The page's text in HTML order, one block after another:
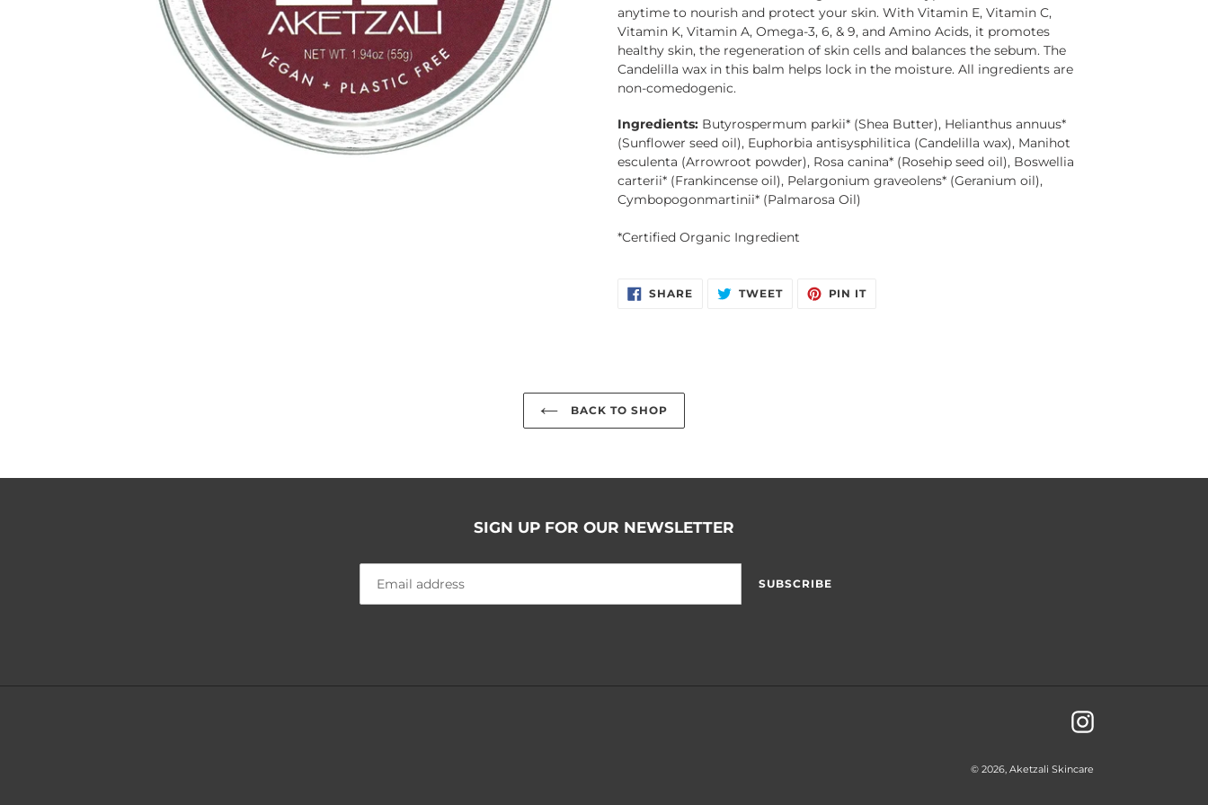
to
your
cart
anytime to nourish and protect your skin. With Vitamin E, Vitamin C,
Vitamin K, Vitamin A, Omega-3, 6, & 9, and Amino Acids, it promotes
healthy skin, the regeneration of skin cells and balances the sebum. The
Candelilla wax in this balm helps lock in the moisture. All ingredients are
non-comedogenic.
Ingredients: Butyrospermum parkii* (Shea Butter), Helianthus annuus*
(Sunflower seed oil), Euphorbia antisysphilitica (Candelilla wax), Manihot
esculenta (Arrowroot powder), Rosa canina* (Rosehip seed oil), Boswellia
carterii* (Frankincense oil), Pelargonium graveolens* (Geranium oil),
Cymbopogonmartinii* (Palmarosa Oil)
*Certified Organic Ingredient
SHARESHARE
ON
TWEETTWEET PIN ITPIN
BACK TO SHOP
SIGN UP FOR OUR NEWSLETTER
SUBSCRIBE
Instagram
© 2026, Aketzali Skincare